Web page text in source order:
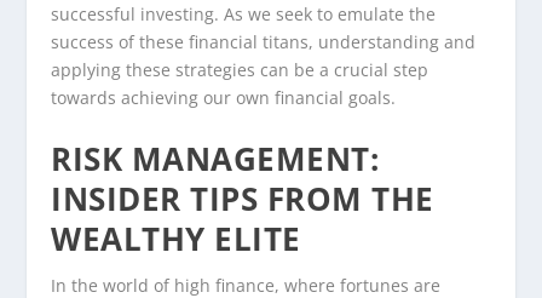
successful investing. As we seek to emulate the
success of these financial titans, understanding and
applying these strategies can be a crucial step
towards achieving our own financial goals.
RISK MANAGEMENT:
INSIDER TIPS FROM THE
WEALTHY ELITE
In the world of high finance, where fortunes are